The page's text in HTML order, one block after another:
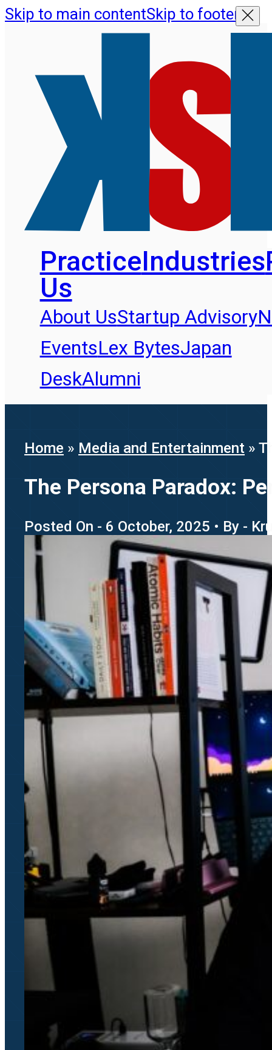
Skip to main contentSkip to footer
PracticeIndustries
Us
About UsStartup Advisory
EventsLex BytesJapan
DeskAlumni
Home » Media and Entertainment »
The Persona Paradox:
Posted On - 6 October, 2025 • By -